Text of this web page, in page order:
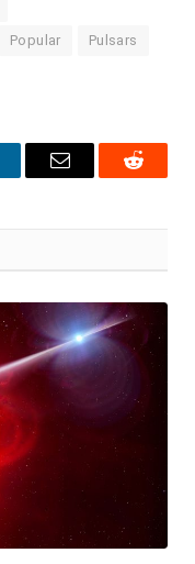
Popular Pulsars
Email Reddit